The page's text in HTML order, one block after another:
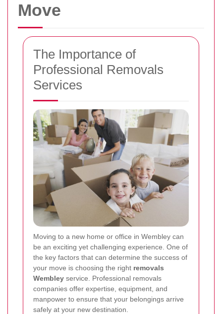
Move
The Importance of
Professional Removals
Services
Moving to a new home or office in Wembley can
be an exciting yet challenging experience. One of
the key factors that can determine the success of
your move is choosing the right removals
Wembley service. Professional removals
companies offer expertise, equipment, and
manpower to ensure that your belongings arrive
safely at your new destination.